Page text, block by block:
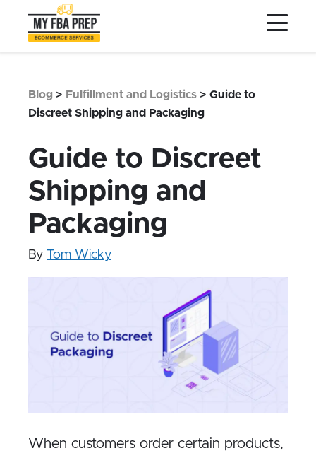
Content
Menu
Footer
Pricing
Integrations
LOG IN
SIGN UP
Blog > Fulfillment and Logistics > Guide to
Discreet Shipping and Packaging
Guide to Discreet
Shipping and
Packaging
By Tom Wicky
When customers order certain products,